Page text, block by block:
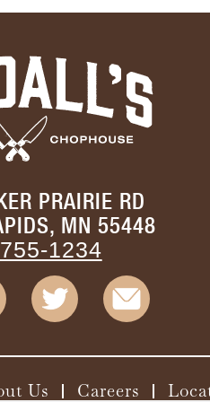
PRAIRIE RD
MN 55448
1234
Us Careers